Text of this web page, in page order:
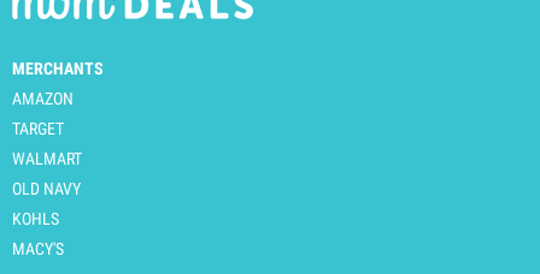
MERCHANTS
AMAZON
TARGET
WALMART
OLD NAVY
KOHLS
MACY'S